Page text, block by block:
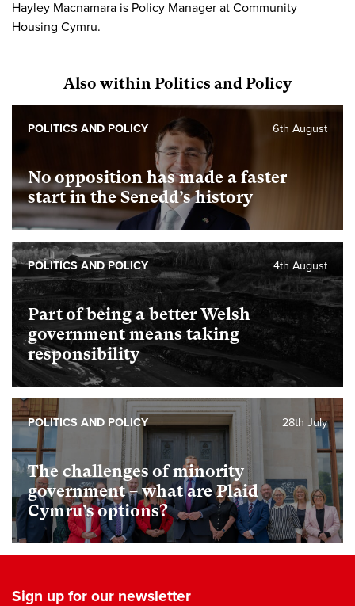
Hayley Macnamara is Policy Manager at Community
Housing Cymru.
Also within Politics and Policy
No opposition has made a faster
start in the Senedd’s history
6th August
POLITICS AND POLICY
Part of being a better Welsh
government means taking
responsibility
4th August
POLITICS AND POLICY
The challenges of minority
government – what are Plaid
Cymru’s options?
28th July
POLITICS AND POLICY
Sign up for our newsletter